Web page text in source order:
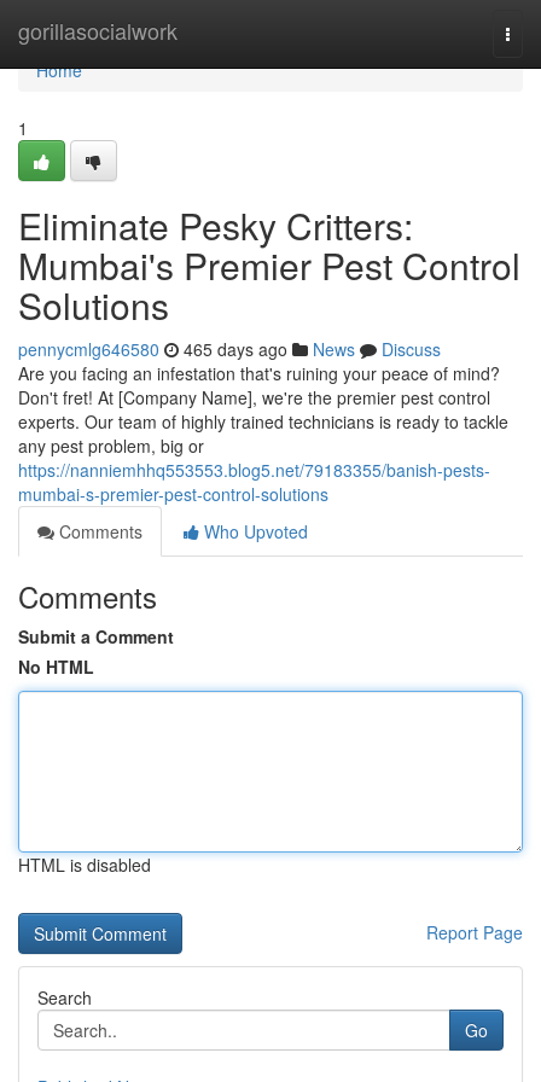
gorillasocialwork
Home
Home
1
Eliminate Pesky Critters:
Mumbai's Premier Pest Control
Solutions
pennycmlg646580 465 days ago News
Discuss
Are you facing an infestation that's ruining your peace of mind?
Don't fret! At [Company Name], we're the premier pest control
experts. Our team of highly trained technicians is ready to tackle
any pest problem, big or
https://nanniemhhq553553.blog5.net/79183355/banish-pests-
mumbai-s-premier-pest-control-solutions
Comments
Who Upvoted
Comments
Submit a Comment
No HTML
HTML is disabled
Report Page
Search
Go